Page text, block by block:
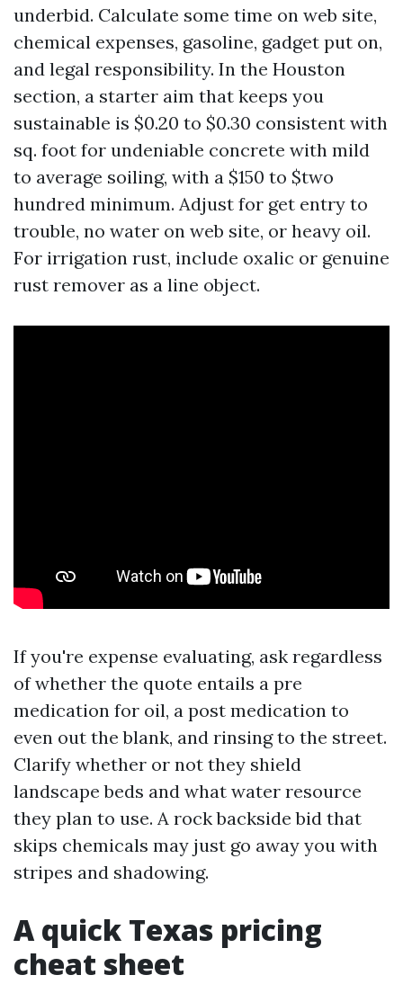
underbid. Calculate some time on web site,
chemical expenses, gasoline, gadget put on,
and legal responsibility. In the Houston
section, a starter aim that keeps you
sustainable is $0.20 to $0.30 consistent with
sq. foot for undeniable concrete with mild
to average soiling, with a $150 to $two
hundred minimum. Adjust for get entry to
trouble, no water on web site, or heavy oil.
For irrigation rust, include oxalic or genuine
rust remover as a line object.
If you're expense evaluating, ask regardless
of whether the quote entails a pre
medication for oil, a post medication to
even out the blank, and rinsing to the street.
Clarify whether or not they shield
landscape beds and what water resource
they plan to use. A rock backside bid that
skips chemicals may just go away you with
stripes and shadowing.
A quick Texas pricing
cheat sheet